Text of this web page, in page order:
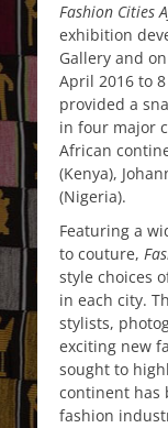
Fashion Cities
exhibition
Gallery and
April 2016 to
provided a
in four major
African
(Kenya),
(Nigeria).
Featuring a
to couture,
style choices
in each city.
stylists,
exciting new
sought to
continent has
fashion